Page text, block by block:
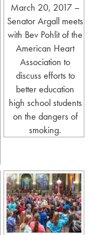
March 20, 2017 –
Senator Argall meets
with Bev Pohlit of the
American Heart
Association to
discuss efforts to
better education
high school students
on the dangers of
smoking.